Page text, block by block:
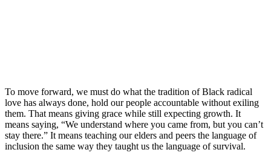
To move forward, we must do what the tradition of Black radical
love has always done, hold our people accountable without exiling
them. That means giving grace while still expecting growth. It
means saying, “We understand where you came from, but you can’t
stay there.” It means teaching our elders and peers the language of
inclusion the same way they taught us the language of survival.